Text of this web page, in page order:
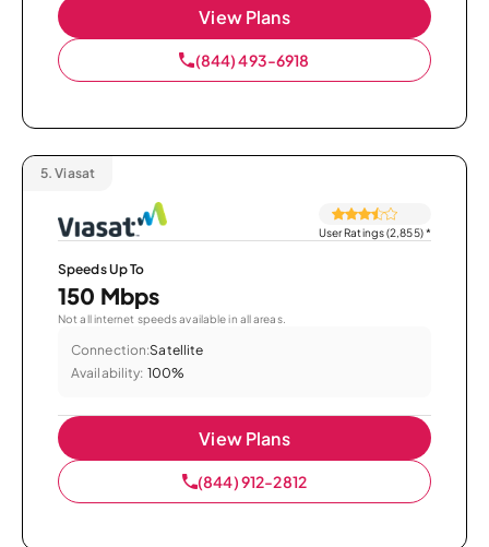
View Plans
(844) 493-6918
5. Viasat
User Ratings (2,855)*
Speeds Up To
150 Mbps
Not all internet speeds available in all areas.
Connection:Satellite
Availability: 100%
View Plans
(844) 912-2812